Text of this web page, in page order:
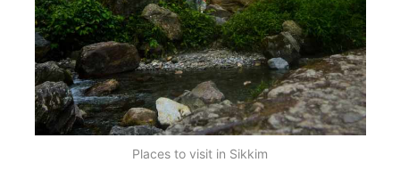
Places to visit in Sikkim